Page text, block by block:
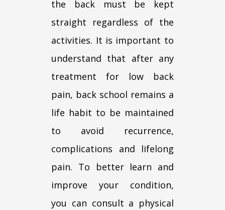
the back must be kept
straight regardless of the
activities. It is important to
understand that after any
treatment for low back
pain, back school remains a
life habit to be maintained
to avoid recurrence,
complications and lifelong
pain. To better learn and
improve your condition,
you can consult a physical